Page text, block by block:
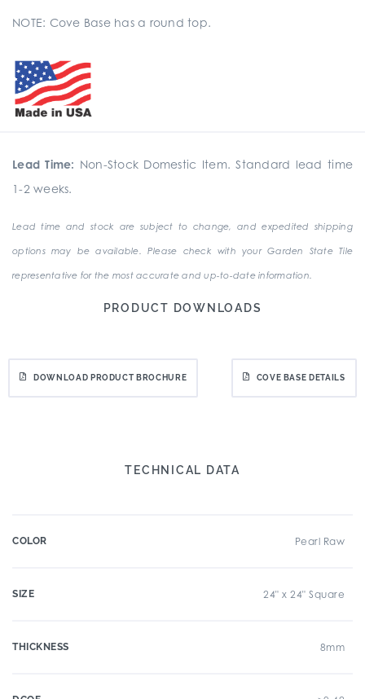
NOTE: Cove Base has a round top.
Lead Time: Non-Stock Domestic Item. Standard lead time
1-2 weeks.
Lead time and stock are subject to change, and expedited shipping
options may be available. Please check with your Garden State Tile
representative for the most accurate and up-to-date information.
PRODUCT DOWNLOADS
DOWNLOAD PRODUCT BROCHURE COVE BASE DETAILS
TECHNICAL DATA
COLOR Pearl Raw
SIZE 24" x 24" Square
THICKNESS 8mm